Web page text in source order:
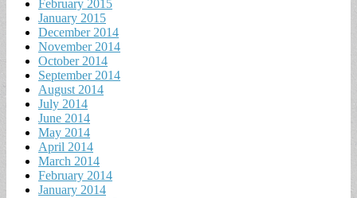
February 2015
January 2015
December 2014
November 2014
October 2014
September 2014
August 2014
July 2014
June 2014
May 2014
April 2014
March 2014
February 2014
January 2014